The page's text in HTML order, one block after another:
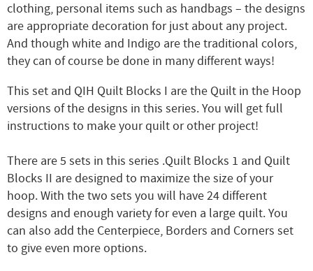
clothing, personal items such as handbags – the designs
are appropriate decoration for just about any project.
And though white and Indigo are the traditional colors,
they can of course be done in many different ways!
This set and QIH Quilt Blocks I are the Quilt in the Hoop
versions of the designs in this series. You will get full
instructions to make your quilt or other project!
There are 5 sets in this series .Quilt Blocks 1 and Quilt
Blocks II are designed to maximize the size of your
hoop. With the two sets you will have 24 different
designs and enough variety for even a large quilt. You
can also add the Centerpiece, Borders and Corners set
to give even more options.